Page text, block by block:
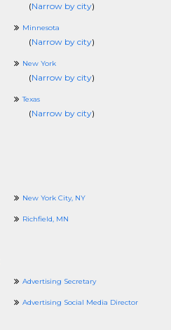
(Narrow by city)
Minnesota
(Narrow by city)
New York
(Narrow by city)
Texas
(Narrow by city)
New York City, NY
Richfield, MN
Advertising Secretary
Advertising Social Media Director